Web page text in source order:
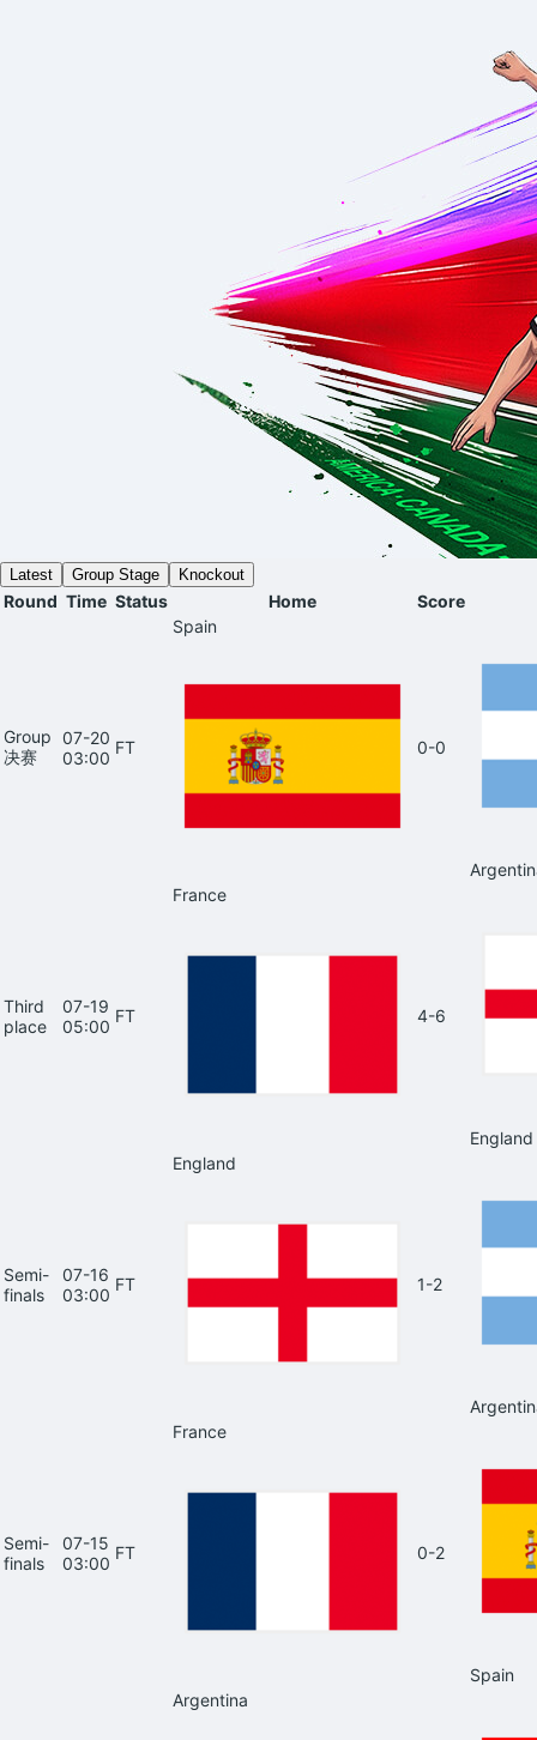
Latest Group Stage Knockout
Round Time Status Home Score
Group
决赛
07-20
03:00
FT
Spain
0-0
Third
place
07-19
05:00
FT
France
4-6
England
Semi-
finals
07-16
03:00
FT
England
1-2
Semi-
finals
07-15
03:00
FT
France
0-2
Spain
Argentina